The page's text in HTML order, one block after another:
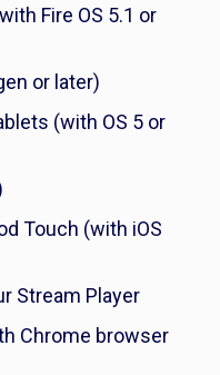
Fire OS 5.1 or
or later)
(with OS 5 or
Touch (with iOS
Stream Player
Chrome browser